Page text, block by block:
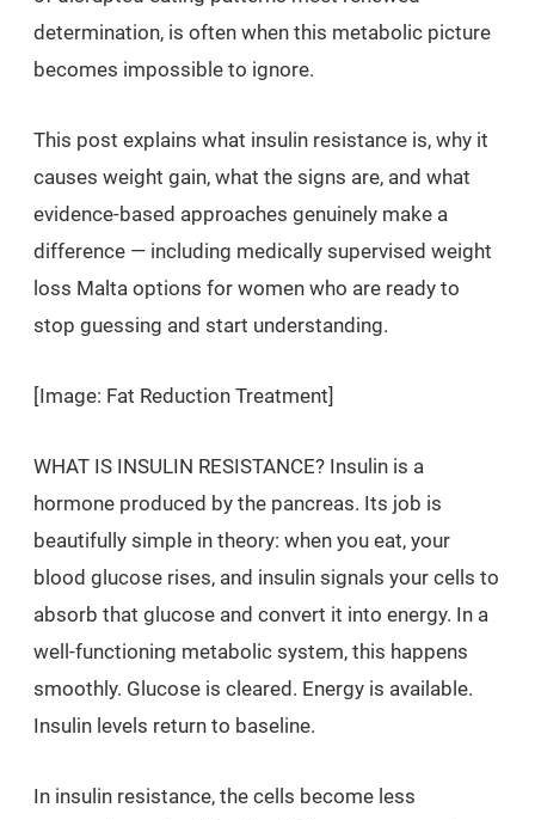
determination, is often when this metabolic picture
becomes impossible to ignore.
This post explains what insulin resistance is, why it
causes weight gain, what the signs are, and what
evidence-based approaches genuinely make a
difference — including medically supervised weight
loss Malta options for women who are ready to
stop guessing and start understanding.
[Image: Fat Reduction Treatment]
WHAT IS INSULIN RESISTANCE? Insulin is a
hormone produced by the pancreas. Its job is
beautifully simple in theory: when you eat, your
blood glucose rises, and insulin signals your cells to
absorb that glucose and convert it into energy. In a
well-functioning metabolic system, this happens
smoothly. Glucose is cleared. Energy is available.
Insulin levels return to baseline.
In insulin resistance, the cells become less